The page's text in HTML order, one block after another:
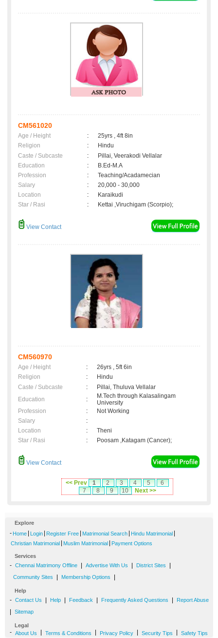
CM561020
Age / Height :
25yrs , 4ft 8in
Religion
:
Hindu
Caste / Subcaste
:
Pillai, Veerakodi Vellalar
Education
:
B.Ed-M.A
Profession
:
Teaching/Acadamecian
Salary
:
20,000 - 30,000
Location
:
Karaikudi
Star / Rasi
: Kettai ,Viruchigam (Scorpio);
View Contact
CM560970
Age / Height :
26yrs , 5ft 6in
Religion
:
Hindu
Caste / Subcaste
:
Pillai, Thuluva Vellalar
Education
:
M.Tech through Kalasalingam
University
Profession
:
Not Working
Salary
:
Location
:
Theni
Star / Rasi
: Poosam ,Katagam (Cancer);
View Contact
<< Prev 1 2 3 4 5
6
7
8 9 10 Next >>
Explore
- Home Login Register Free Matrimonial Search Hindu Matrimonial
Christian Matrimonial Muslim Matrimonial Payment Options
Services
- Chennai Matrimony Offline Advertise With Us District Sites
Community Sites Membership Options
Help
- Contact Us Help Feedback Frequently Asked Questions Report Abuse
Sitemap
Legal
- About Us Terms & Conditions Privacy Policy Security Tips Safety Tips